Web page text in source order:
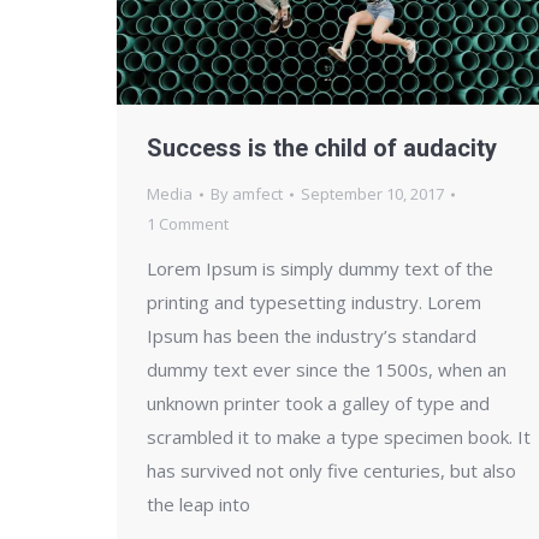
Success is the child of audacity
Media By amfect
September 10, 2017
1 Comment
Lorem Ipsum is simply dummy text of the
printing and typesetting industry. Lorem
Ipsum has been the industry’s standard
dummy text ever since the 1500s, when an
unknown printer took a galley of type and
scrambled it to make a type specimen book. It
has survived not only five centuries, but also
the leap into